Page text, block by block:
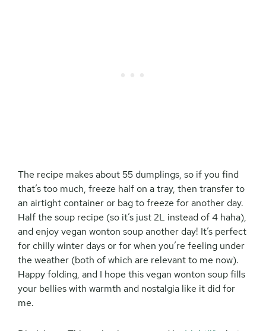
The recipe makes about 55 dumplings, so if you find
that’s too much, freeze half on a tray, then transfer to
an airtight container or bag to freeze for another day.
Half the soup recipe (so it’s just 2L instead of 4 haha),
and enjoy vegan wonton soup another day! It’s perfect
for chilly winter days or for when you’re feeling under
the weather (both of which are relevant to me now).
Happy folding, and I hope this vegan wonton soup fills
your bellies with warmth and nostalgia like it did for
me.